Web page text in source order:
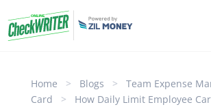
Home > Blogs >
Team Expense
Card
>
How Daily Limit Employee